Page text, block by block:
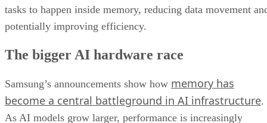
tasks to happen inside memory, reducing data movement
potentially improving efficiency.
The bigger AI hardware race
Samsung’s announcements show how memory has
become a central battleground in AI infrastructure.
As AI models grow larger, performance is increasingly